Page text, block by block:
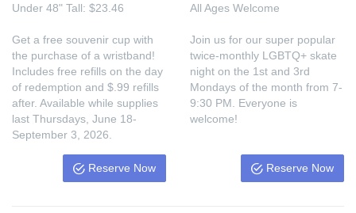
Under 48" Tall: $23.46
Get a free souvenir cup with
the purchase of a wristband!
Includes free refills on the day
of redemption and $.99 refills
after. Available while supplies
last Thursdays, June 18-
September 3, 2026.
Reserve Now
All Ages Welcome
Join us for our super popular
twice-monthly LGBTQ+ skate
night on the 1st and 3rd
Mondays of the month from 7-
9:30 PM. Everyone is
welcome!
Reserve Now